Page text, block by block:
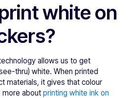
white on
allows us to get
thru) white. When printed
materials, it gives that colour
more aboutprinting white ink on